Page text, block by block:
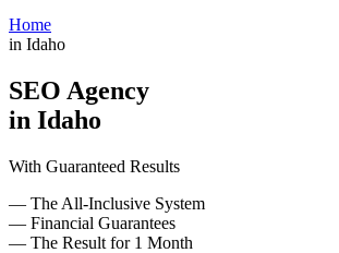
Home
in Idaho
SEO Agency
in Idaho
With Guaranteed Results
— The All-Inclusive System
— Financial Guarantees
— The Result for 1 Month